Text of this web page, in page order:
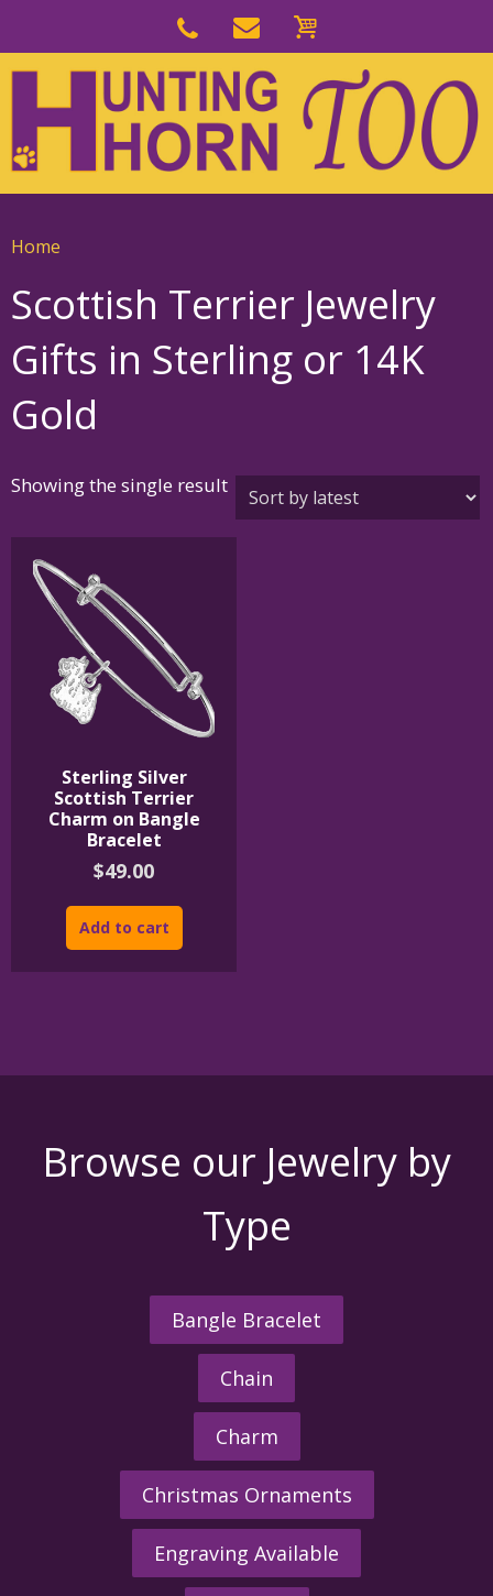
navigation
main
content
Home
Scottish Terrier Jewelry
Gifts in Sterling or 14K
Gold
Showing the single result
Sterling Silver
Scottish Terrier
Charm on Bangle
Bracelet
$49.00
Add to cart
Browse our Jewelry by
Type
Bangle Bracelet
Chain
Charm
Christmas Ornaments
Engraving Available